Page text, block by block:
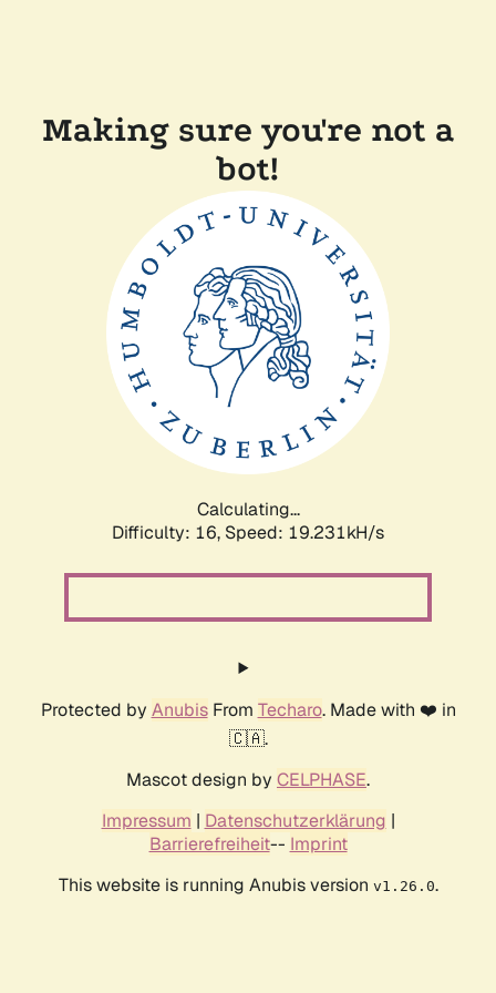
Making sure you're not a
bot!
Calculating...
Difficulty: 16, Speed: 19.231kH/s
Protected by AnubisFrom Techaro. Made with ❤️ in
🇨🇦.
Mascot design by CELPHASE.
Impressum | Datenschutzerklärung |
Barrierefreiheit-- Imprint
This website is running Anubis version v1.26.0.